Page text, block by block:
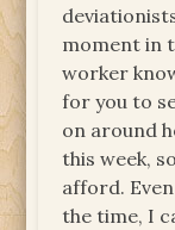
moment in
worker
for you to
on around
this week,
afford.
the time, I